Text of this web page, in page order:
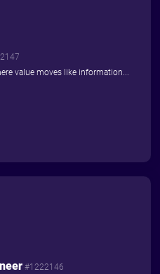
value moves like information...
#1222146